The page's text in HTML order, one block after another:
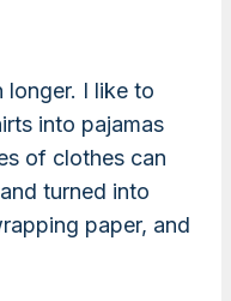
longer. I like to
into pajamas
of clothes can
turned into
paper, and